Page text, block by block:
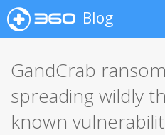
Blog
GandCrab
spreading wildly
known